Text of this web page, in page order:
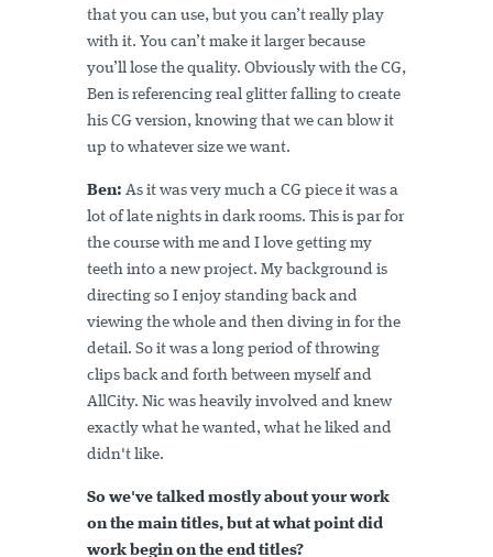
that you can use, but you can’t really play
with it. You can’t make it larger because
you’ll lose the quality. Obviously with the CG,
Ben is referencing real glitter falling to create
his CG version, knowing that we can blow it
up to whatever size we want.
Ben: As it was very much a CG piece it was a
lot of late nights in dark rooms. This is par for
the course with me and I love getting my
teeth into a new project. My background is
directing so I enjoy standing back and
viewing the whole and then diving in for the
detail. So it was a long period of throwing
clips back and forth between myself and
AllCity. Nic was heavily involved and knew
exactly what he wanted, what he liked and
didn't like.
So we've talked mostly about your work
on the main titles, but at what point did
work begin on the end titles?